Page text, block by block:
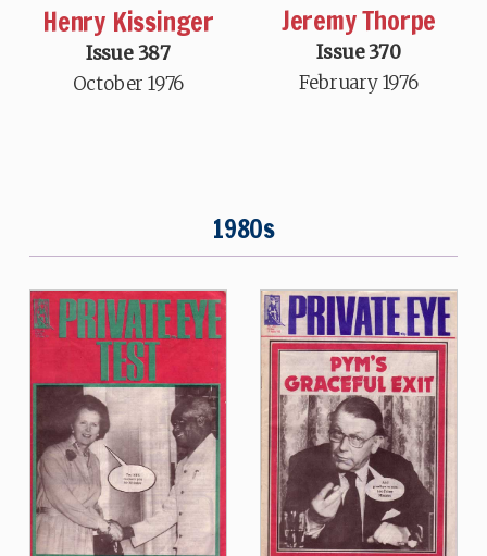
Henry Kissinger
Issue 387
October 1976
Jeremy Thorpe
Issue 370
February 1976
1980s